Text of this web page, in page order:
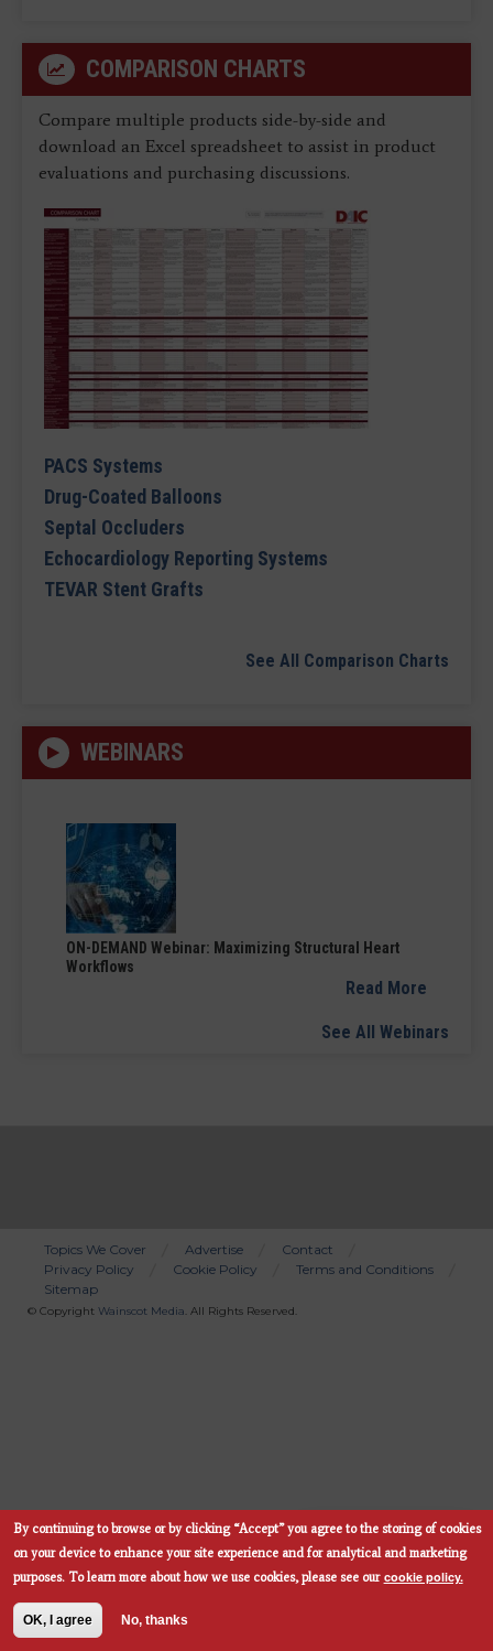
COMPARISON CHARTS
Compare multiple products side-by-side and
download an Excel spreadsheet to assist in product
evaluations and purchasing discussions.
PACS Systems
Drug-Coated Balloons
Septal Occluders
Echocardiology Reporting Systems
TEVAR Stent Grafts
See All Comparison Charts
WEBINARS
ON-DEMAND Webinar: Maximizing Structural Heart
Workflows
Read More
See All Webinars
Bottom
Menu
Topics We Cover Advertise
Contact
Privacy Policy
Cookie Policy
Terms and Conditions
Sitemap
© Copyright Wainscot Media. All Rights Reserved.
Subscribe Now
By continuing to browse or by clicking “Accept” you agree to the storing of cookies
on your device to enhance your site experience and for analytical and marketing
purposes. To learn more about how we use cookies, please see our cookie policy.
OK, I agree No, thanks